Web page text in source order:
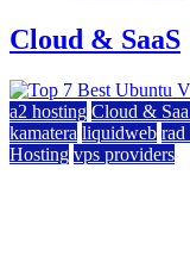
Cloud & SaaS
a2 hosting Cloud &
kamatera liquidweb rad
Hosting vps providers